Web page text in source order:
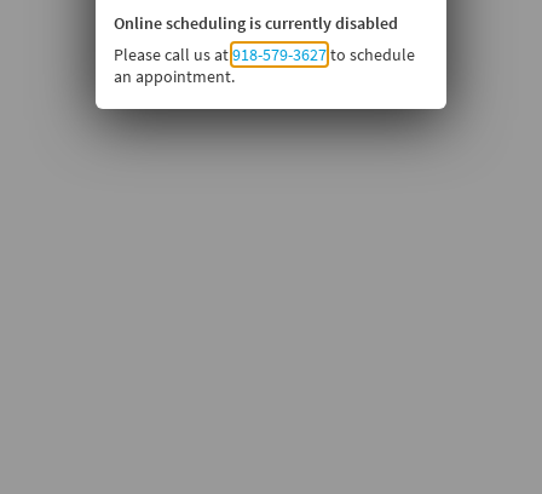
Online scheduling is currently disabled
Please call us at918-579-3627to schedule
an appointment.